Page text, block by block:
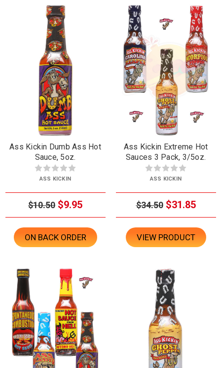
Ass Kickin Dumb Ass Hot
Sauce, 5oz.
ASS KICKIN
$10.50 $9.95
ON BACK ORDER
Ass Kickin Extreme Hot
Sauces 3 Pack, 3/5oz.
ASS KICKIN
$34.50 $31.85
VIEW PRODUCT